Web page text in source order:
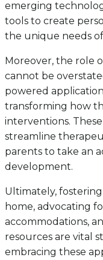
emerging
tools to create
the unique needs
Moreover, the role
cannot be
powered
transforming how
interventions.
streamline
parents to take an
development.
Ultimately,
home, advocating
accommodations,
resources are vital
embracing these